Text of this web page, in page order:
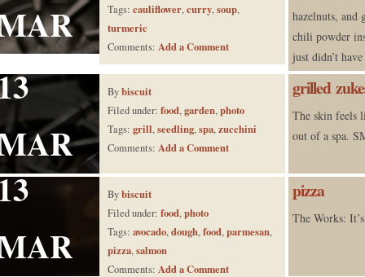
Tags: cauliflower,curry,soup,
turmeric
Comments: Add a Comment
hazelnuts, and
chili powder
just didn’t
Bybiscuit
Filed under: food,garden,photo
Tags: grill,seedling,spa,zucchini
Comments: Add a Comment
grilled
The skin feels
out of a spa.
Bybiscuit
Filed under: food,photo
Tags: avocado,dough,food,parmesan,
pizza,salmon
Comments: Add a Comment
pizza
The Works: